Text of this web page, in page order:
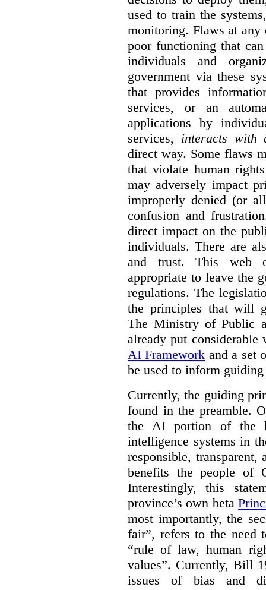
used to train the
monitoring. Flaws at any
poor functioning that
individuals and
government via these
that provides
services, or an
applications by
services, interacts with
direct way. Some flaws
that violate human
may adversely impact
improperly denied (or
confusion and
direct impact on the
individuals. There are
and trust. This web
appropriate to leave the
regulations. The
the principles that will
The Ministry of Public
already put
AI Framework and a set
be used to inform
Currently, the guiding
found in the preamble.
the AI portion of the
intelligence systems in
responsible, transparent,
benefits the people of
Interestingly, this
province’s own beta
most importantly, the
fair”, refers to the need
“rule of law, human
values”. Currently, Bill
issues of bias and